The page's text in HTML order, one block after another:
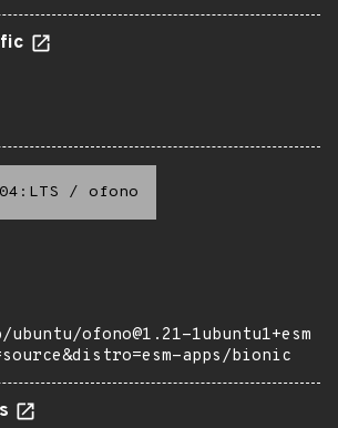
/ ofono
ubuntu/ofono@1.21-1ubuntu1+esm
apps/bionic